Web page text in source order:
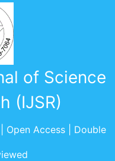
of Science
(IJSR)
Open Access | Double